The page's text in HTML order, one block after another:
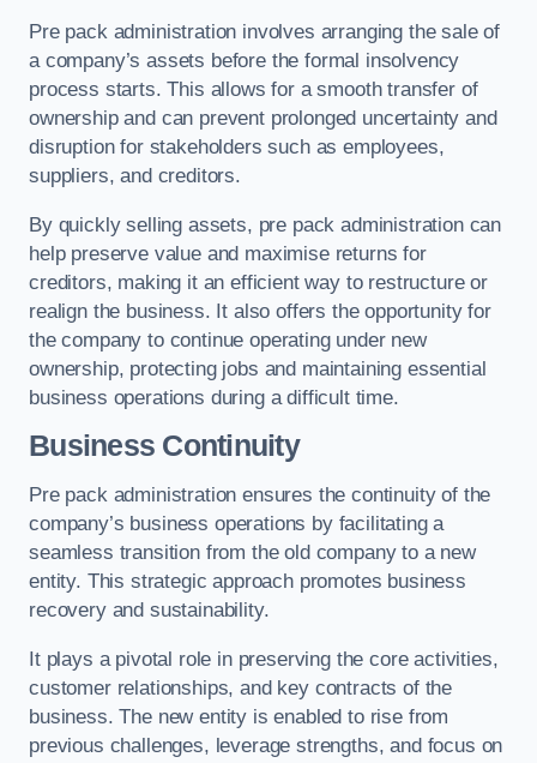
Pre pack administration involves arranging the sale of
a company’s assets before the formal insolvency
process starts. This allows for a smooth transfer of
ownership and can prevent prolonged uncertainty and
disruption for stakeholders such as employees,
suppliers, and creditors.
By quickly selling assets, pre pack administration can
help preserve value and maximise returns for
creditors, making it an efficient way to restructure or
realign the business. It also offers the opportunity for
the company to continue operating under new
ownership, protecting jobs and maintaining essential
business operations during a difficult time.
Business Continuity
Pre pack administration ensures the continuity of the
company’s business operations by facilitating a
seamless transition from the old company to a new
entity. This strategic approach promotes business
recovery and sustainability.
It plays a pivotal role in preserving the core activities,
customer relationships, and key contracts of the
business. The new entity is enabled to rise from
previous challenges, leverage strengths, and focus on